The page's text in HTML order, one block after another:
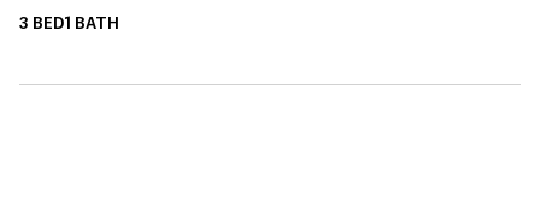
3 BED1 BATH